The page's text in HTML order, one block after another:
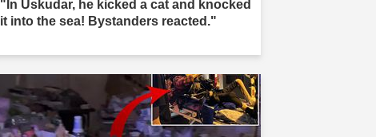
"In Uskudar, he kicked a cat and knocked
it into the sea! Bystanders reacted."